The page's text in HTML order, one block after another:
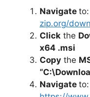
Navigate to:
zip.org/
Click the
x64 .msi
Copy the
Navigate to: